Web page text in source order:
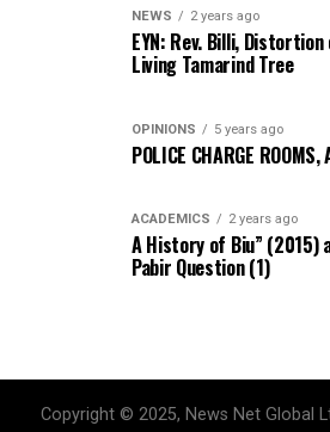
NEWS 2 years ago
EYN: Rev. Billi,
Living Tamarind Tree
OPINIONS 5 years ago
POLICE CHARGE
ACADEMICS 2 years ago
A History of Biu” (2015)
Pabir Question (1)
Copyright © 2025, News Net Global